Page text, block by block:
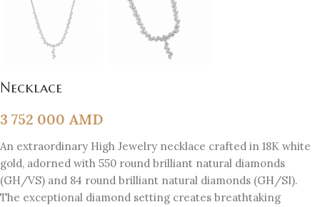
Necklace
3 752 000 AMD
An extraordinary High Jewelry necklace crafted in 18K white
gold, adorned with 550 round brilliant natural diamonds
(GH/VS) and 84 round brilliant natural diamonds (GH/SI).
The exceptional diamond setting creates breathtaking